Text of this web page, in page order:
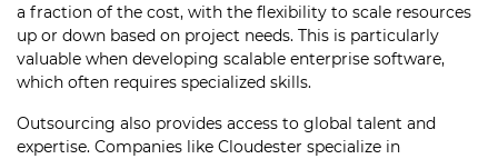
a fraction of the cost, with the flexibility to scale resources
up or down based on project needs. This is particularly
valuable when developing scalable enterprise software,
which often requires specialized skills.
Outsourcing also provides access to global talent and
expertise. Companies like Cloudester specialize in